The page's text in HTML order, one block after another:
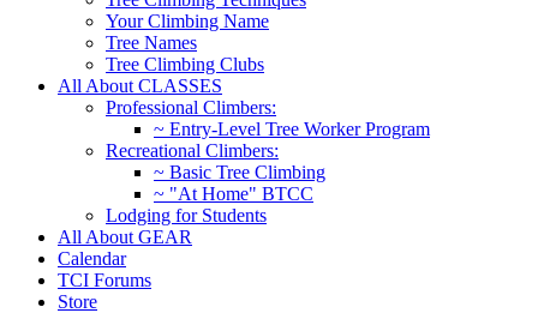
Your Climbing Name
Tree Names
Tree Climbing Clubs
All About CLASSES
Professional Climbers:
~ Entry-Level Tree Worker Program
Recreational Climbers:
~ Basic Tree Climbing
~ "At Home" BTCC
Lodging for Students
All About GEAR
Calendar
TCI Forums
Store